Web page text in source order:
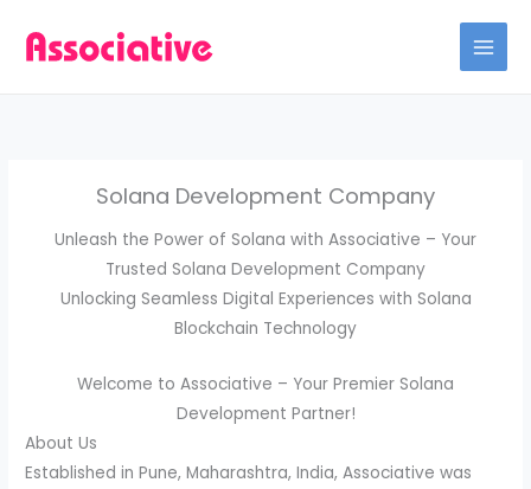
Solana Development Company
Unleash the Power of Solana with Associative – Your
Trusted Solana Development Company
Unlocking Seamless Digital Experiences with Solana
Blockchain Technology
Welcome to Associative – Your Premier Solana
Development Partner!
About Us
Established in Pune, Maharashtra, India, Associative was